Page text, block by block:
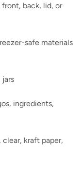
back, lid, or
safe materials
jars
ingredients,
kraft paper,